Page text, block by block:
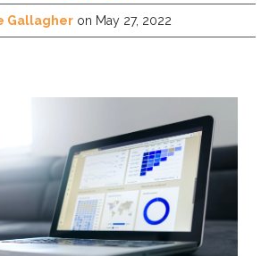
Gallagher on May 27, 2022